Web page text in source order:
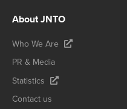
About JNTO
Who We Are
PR & Media
Statistics
Contact us